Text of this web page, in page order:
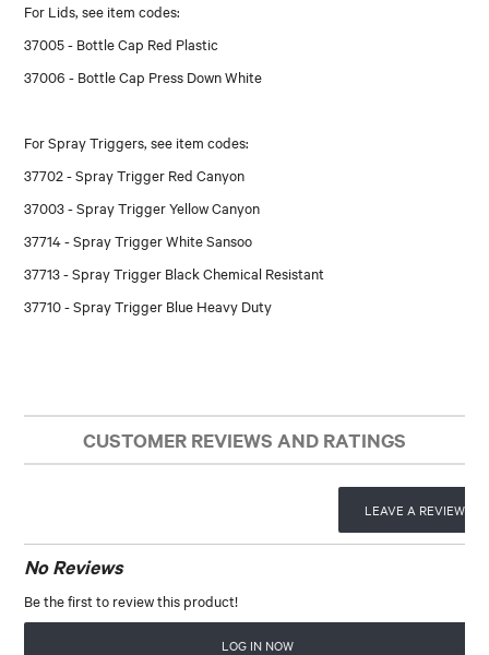
For Lids, see item codes:
37005 - Bottle Cap Red Plastic
37006 - Bottle Cap Press Down White
For Spray Triggers, see item codes:
37702 - Spray Trigger Red Canyon
37003 - Spray Trigger Yellow Canyon
37714 - Spray Trigger White Sansoo
37713 - Spray Trigger Black Chemical Resistant
37710 - Spray Trigger Blue Heavy Duty
CUSTOMER REVIEWS AND RATINGS
LEAVE A REVIEW
No Reviews
Be the first to review this product!
LOG IN NOW